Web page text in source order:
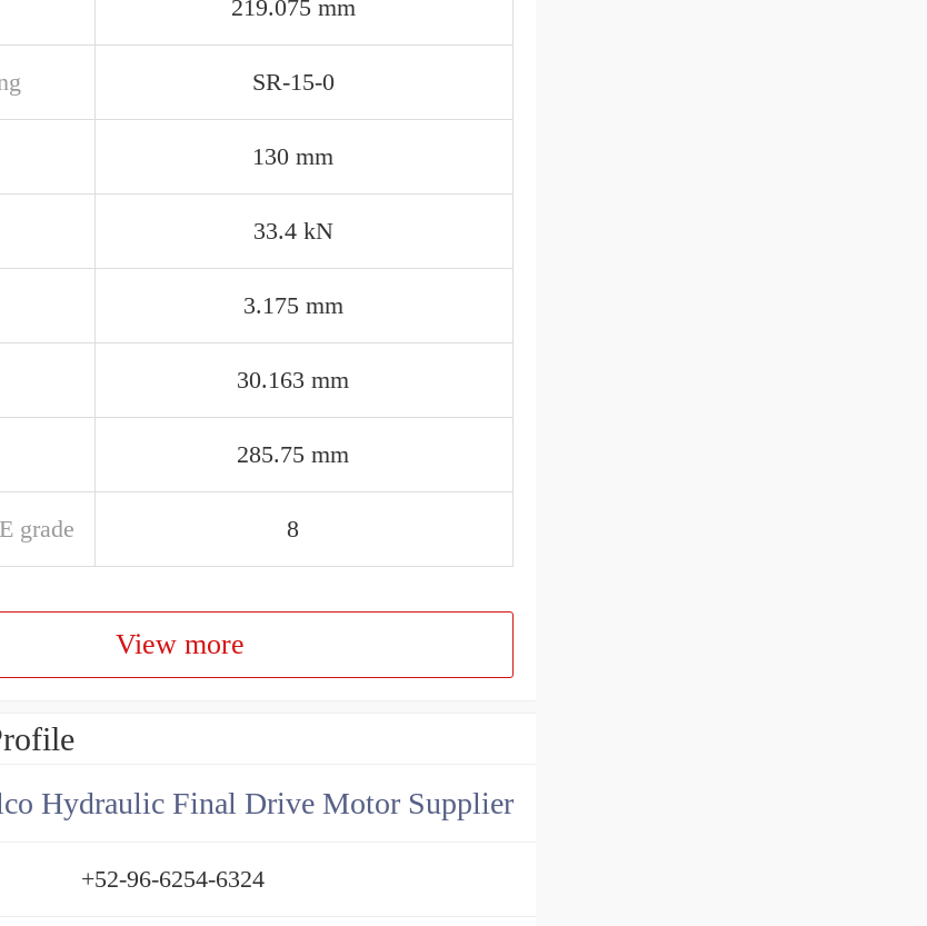
219.075 mm
SR-15-0
130 mm
33.4 kN
3.175 mm
30.163 mm
285.75 mm
grade 8
View more
Hydraulic Final Drive Motor Supplier
+52-96-6254-6324